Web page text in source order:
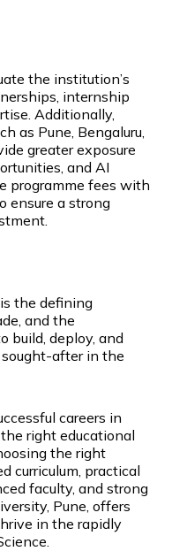
the institution’s
internship
Additionally,
as Pune, Bengaluru,
greater exposure
and AI
programme fees with
ensure a strong
the defining
and the
build, deploy, and
after in the
careers in
right educational
the right
curriculum, practical
faculty, and strong
Pune, offers
in the rapidly